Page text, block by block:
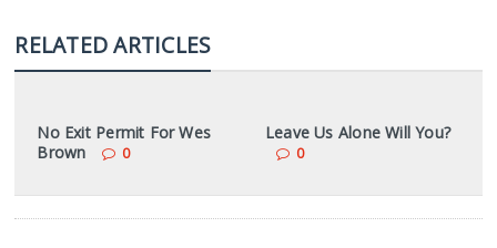
RELATED ARTICLES
No Exit Permit For Wes
Brown
0
Leave Us Alone Will You?
0